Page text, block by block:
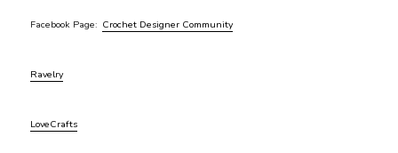
Facebook Page: Crochet Designer Community
Ravelry
LoveCrafts